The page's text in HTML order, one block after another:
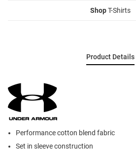
ShopT-Shirts
Product Details
Performance cotton blend fabric
Set in sleeve construction